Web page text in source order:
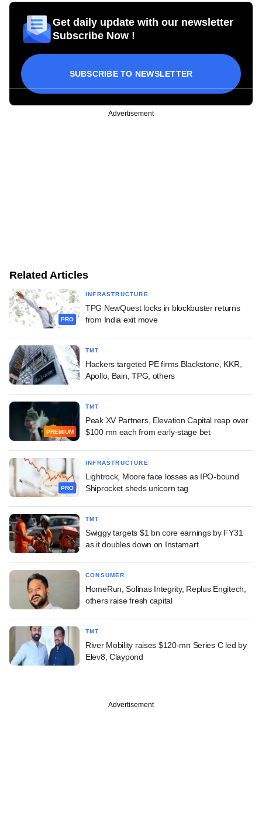
Get daily update with our newsletter
Subscribe Now !
SUBSCRIBE TO NEWSLETTER
Advertisement
Related Articles
PRO
INFRASTRUCTURE
TPG NewQuest locks in blockbuster returns
from India exit move
TMT
Hackers targeted PE firms Blackstone, KKR,
Apollo, Bain, TPG, others
PREMIUM
TMT
Peak XV Partners, Elevation Capital reap over
$100 mn each from early-stage bet
PRO
INFRASTRUCTURE
Lightrock, Moore face losses as IPO-bound
Shiprocket sheds unicorn tag
TMT
Swiggy targets $1 bn core earnings by FY31
as it doubles down on Instamart
CONSUMER
HomeRun, Solinas Integrity, Replus Engitech,
others raise fresh capital
TMT
River Mobility raises $120-mn Series C led by
Elev8, Claypond
Advertisement